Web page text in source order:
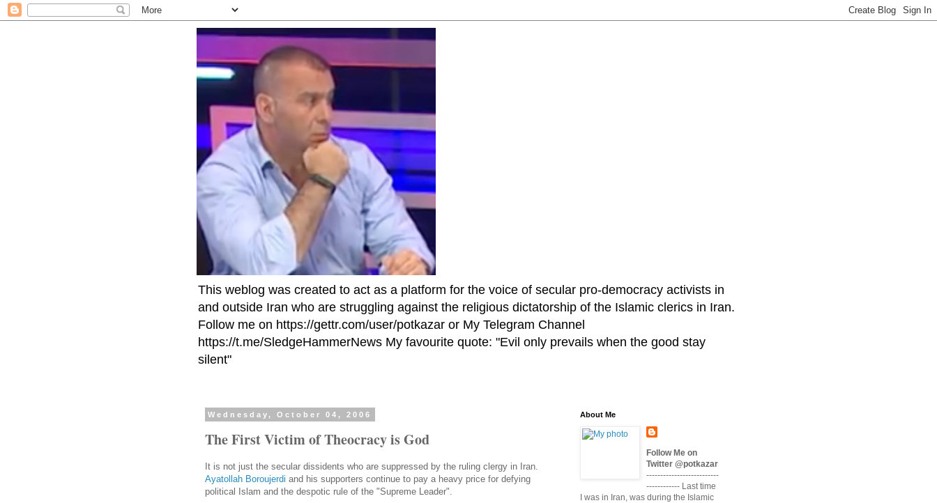
This weblog was created to act as a platform for the voice of secular pro-democracy activists in
and outside Iran who are struggling against the religious dictatorship of the Islamic clerics in Iran.
Follow me on https://gettr.com/user/potkazar or My Telegram Channel
https://t.me/SledgeHammerNews My favourite quote: "Evil only prevails when the good stay
silent"
Wednesday, October 04, 2006
The First Victim of Theocracy is God
It is not just the secular dissidents who are suppressed by the ruling clergy in Iran.
Ayatollah Boroujerdi and his supporters continue to pay a heavy price for defying
political Islam and the despotic rule of the "Supreme Leader".
About Me
Follow Me on
Twitter @potkazar
--------------------------
------------ Last time
I was in Iran, was during the Islamic